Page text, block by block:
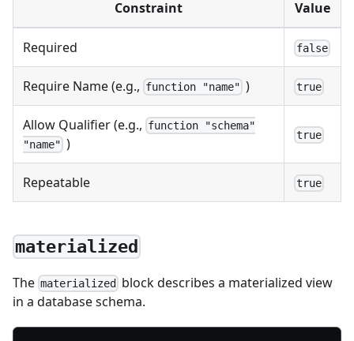
Constraint Value
Required false
Require Name (e.g., function "name" ) true
Allow Qualifier (e.g., function "schema"
"name" ) true
Repeatable true
materialized
The materialized
block describes a materialized view
in a database schema.